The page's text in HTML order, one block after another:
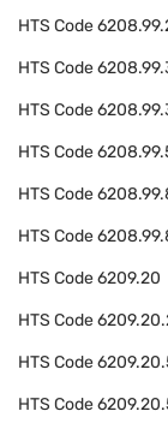
HTS Code
HTS Code
HTS Code
HTS Code
HTS Code
HTS Code
HTS Code6209.20
HTS Code
HTS Code
HTS Code